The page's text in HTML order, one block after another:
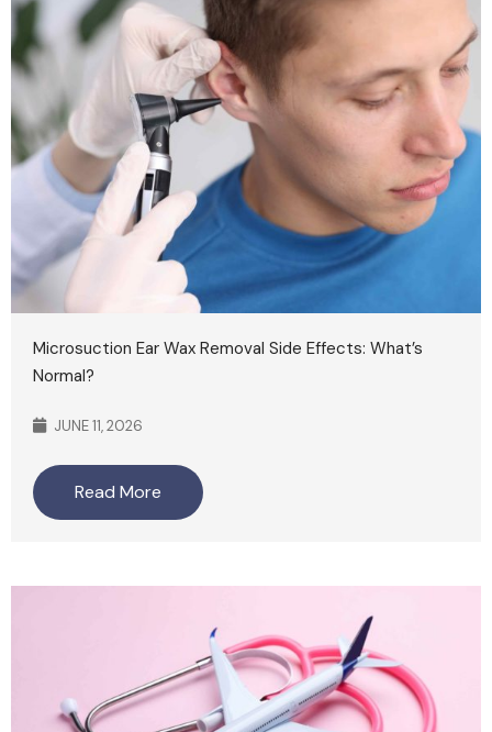
Microsuction Ear Wax Removal Side Effects: What’s
Normal?
JUNE 11, 2026
Read More